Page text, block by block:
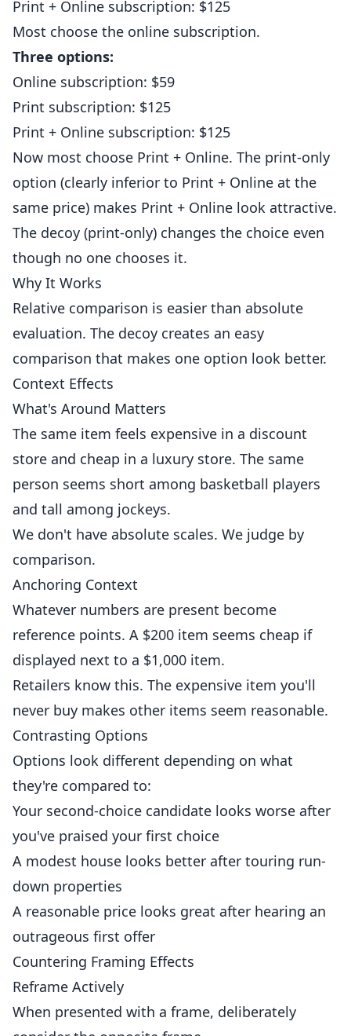
Print + Online subscription: $125
Most choose the online subscription.
Three options:
Online subscription: $59
Print subscription: $125
Print + Online subscription: $125
Now most choose Print + Online. The print-only
option (clearly inferior to Print + Online at the
same price) makes Print + Online look attractive.
The decoy (print-only) changes the choice even
though no one chooses it.
Why It Works
Relative comparison is easier than absolute
evaluation. The decoy creates an easy
comparison that makes one option look better.
Context Effects
What's Around Matters
The same item feels expensive in a discount
store and cheap in a luxury store. The same
person seems short among basketball players
and tall among jockeys.
We don't have absolute scales. We judge by
comparison.
Anchoring Context
Whatever numbers are present become
reference points. A $200 item seems cheap if
displayed next to a $1,000 item.
Retailers know this. The expensive item you'll
never buy makes other items seem reasonable.
Contrasting Options
Options look different depending on what
they're compared to:
Your second-choice candidate looks worse after
you've praised your first choice
A modest house looks better after touring run-
down properties
A reasonable price looks great after hearing an
outrageous first offer
Countering Framing Effects
Reframe Actively
When presented with a frame, deliberately